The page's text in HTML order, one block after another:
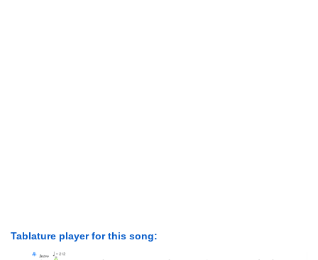
Tablature player for this song: